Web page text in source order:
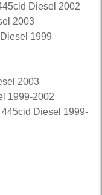
Diesel 2002
2003
1999
2003
1999-2002
Diesel 1999-